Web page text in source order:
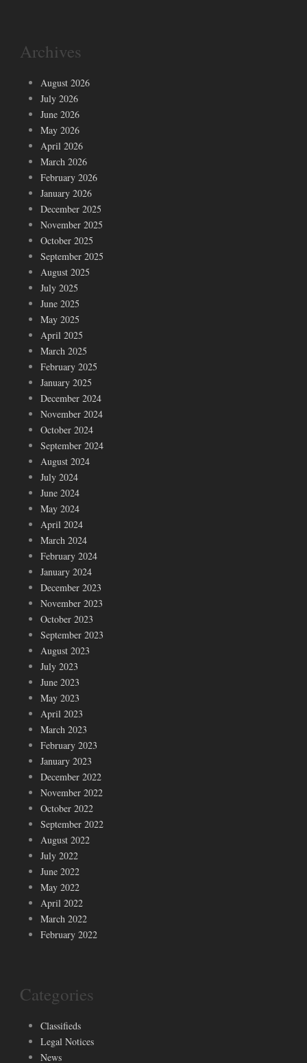
Archives
August 2026
July 2026
June 2026
May 2026
April 2026
March 2026
February 2026
January 2026
December 2025
November 2025
October 2025
September 2025
August 2025
July 2025
June 2025
May 2025
April 2025
March 2025
February 2025
January 2025
December 2024
November 2024
October 2024
September 2024
August 2024
July 2024
June 2024
May 2024
April 2024
March 2024
February 2024
January 2024
December 2023
November 2023
October 2023
September 2023
August 2023
July 2023
June 2023
May 2023
April 2023
March 2023
February 2023
January 2023
December 2022
November 2022
October 2022
September 2022
August 2022
July 2022
June 2022
May 2022
April 2022
March 2022
February 2022
Categories
Classifieds
Legal Notices
News